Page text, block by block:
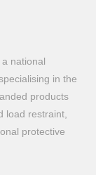
national
in the
products
load restraint,
protective